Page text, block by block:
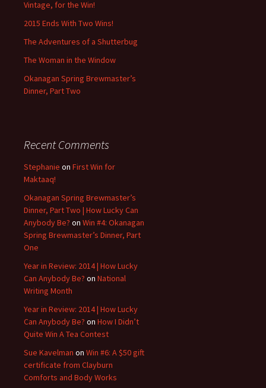
Vintage, for the Win!
2015 Ends With Two Wins!
The Adventures of a Shutterbug
The Woman in the Window
Okanagan Spring Brewmaster’s
Dinner, Part Two
Recent Comments
Stephanie on First Win for
Maktaaq!
Okanagan Spring Brewmaster’s
Dinner, Part Two | How Lucky Can
Anybody Be? on Win #4: Okanagan
Spring Brewmaster’s Dinner, Part
One
Year in Review: 2014 | How Lucky
Can Anybody Be? on National
Writing Month
Year in Review: 2014 | How Lucky
Can Anybody Be? on How I Didn’t
Quite Win A Tea Contest
Sue Kavelman on Win #6: A $50 gift
certificate from Clayburn
Comforts and Body Works